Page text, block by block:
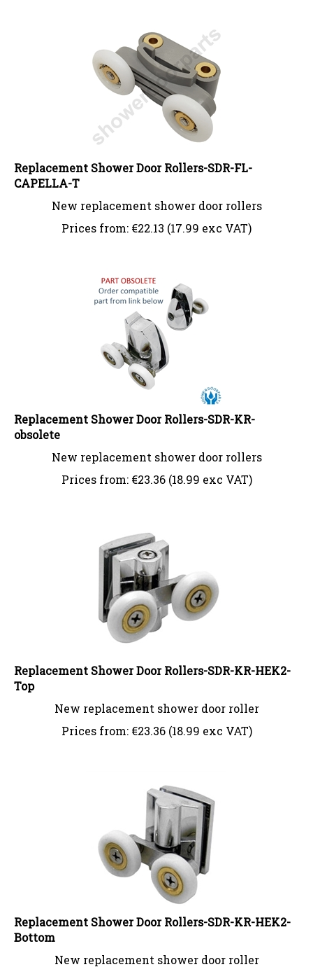
Replacement Shower Door Rollers-SDR-FL-
CAPELLA-T
New replacement shower door rollers
Prices from:
€22.13 (17.99 exc VAT)
Replacement Shower Door Rollers-SDR-KR-
obsolete
New replacement shower door rollers
Prices from:
€23.36 (18.99 exc VAT)
Replacement Shower Door Rollers-SDR-KR-HEK2-
Top
New replacement shower door roller
Prices from:
€23.36 (18.99 exc VAT)
Replacement Shower Door Rollers-SDR-KR-HEK2-
Bottom
New replacement shower door roller